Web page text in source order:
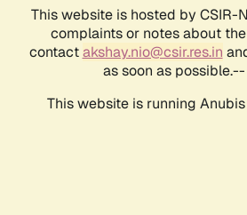
This website is hosted by CSIR-
complaints or notes about
contactakshay.nio@csir.res.in
as soon as possible.--
This website is running